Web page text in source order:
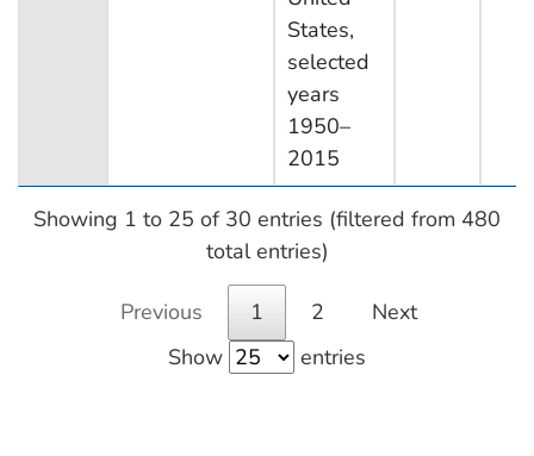
States,
selected
years
1950–
2015
Showing 1 to 25 of 30 entries (filtered from 480
total entries)
Previous 1 2
Next
Show
entries